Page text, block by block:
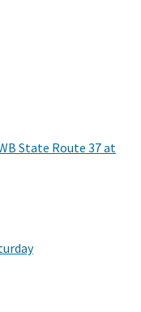
State Route 37 at